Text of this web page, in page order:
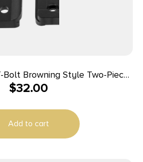
Bolt Browning Style Two-Piece
Scope Base Matte Black
$32.00
Add to cart